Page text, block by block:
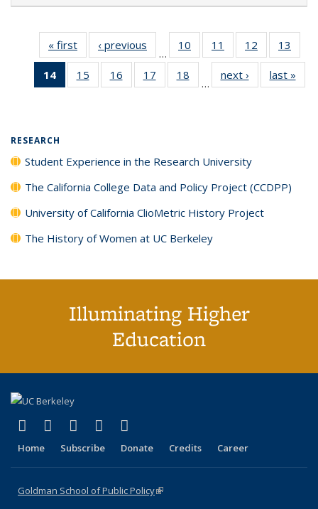
« first
Full listing
table:
Publications
‹ previous
Full listing
table:
Publications
…
10
of 40 Full
listing table:
Publications
11
of 40 Full
listing table:
Publications
12
of 40 Full
listing table:
Publications
13
14
of 40 Full
listing
15
of 40 Full
listing table:
16
of 40 Full
listing table:
17
of 40 Full
listing table:
18
of 40 Full
listing table:
…
next ›
Full listing
table:
last »
RESEARCH
Student Experience in the Research University
The California College Data and Policy Project (CCDPP)
University of California ClioMetric History Project
The History of Women at UC Berkeley
Illuminating Higher
Education
X (formerly Twitter)
(link is external)
LinkedIn
(link is external)
YouTube
(link is external)
Instagram
(link is external)
Home Subscribe Donate Credits Career
Goldman School of Public Policy(link is external)